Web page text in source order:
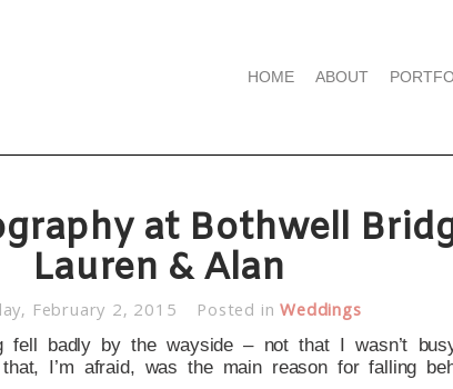
HOME ABOUT
at Bothwell
Lauren & Alan
February 2, 2015 Posted inWeddings
fell badly by the wayside – not that I wasn’t
I’m afraid, was the main reason for falling